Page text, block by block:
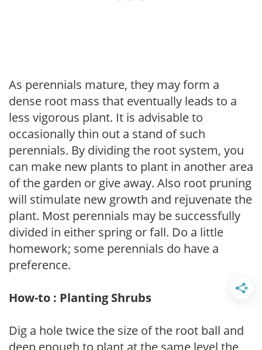
As perennials mature, they may form a
dense root mass that eventually leads to a
less vigorous plant. It is advisable to
occasionally thin out a stand of such
perennials. By dividing the root system, you
can make new plants to plant in another area
of the garden or give away. Also root pruning
will stimulate new growth and rejuvenate the
plant. Most perennials may be successfully
divided in either spring or fall. Do a little
homework; some perennials do have a
preference.
How-to : Planting Shrubs
Dig a hole twice the size of the root ball and
deep enough to plant at the same level the